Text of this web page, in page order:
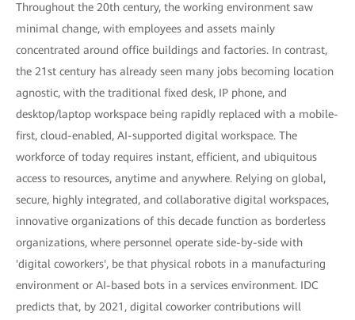
Throughout the 20th century, the working environment saw
minimal change, with employees and assets mainly
concentrated around office buildings and factories. In contrast,
the 21st century has already seen many jobs becoming location
agnostic, with the traditional fixed desk, IP phone, and
desktop/laptop workspace being rapidly replaced with a mobile-
first, cloud-enabled, AI-supported digital workspace. The
workforce of today requires instant, efficient, and ubiquitous
access to resources, anytime and anywhere. Relying on global,
secure, highly integrated, and collaborative digital workspaces,
innovative organizations of this decade function as borderless
organizations, where personnel operate side-by-side with
'digital coworkers', be that physical robots in a manufacturing
environment or AI-based bots in a services environment. IDC
predicts that, by 2021, digital coworker contributions will